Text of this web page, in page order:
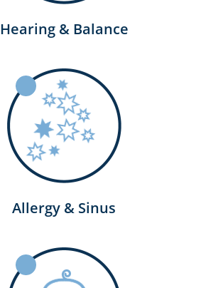
Hearing & Balance
Allergy & Sinus